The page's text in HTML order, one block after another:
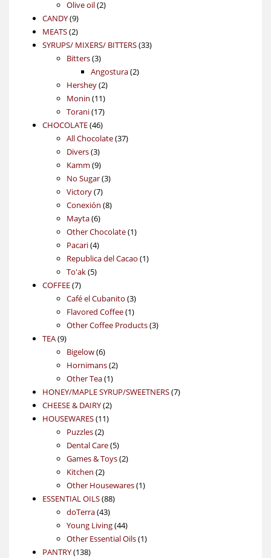
Olive oil 22
CANDY 99
products
MEATS 22
products
SYRUPS/ MIXERS/ BITTERS 3333
Bitters 33
products
Angostura 22
Hershey 22
products
Monin 1111
products
Torani 1717
products
CHOCOLATE 4646
products
All Chocolate 3737
Divers 33
products
Kamm 99
products
No Sugar 33
Victory 77
products
Conexión 88
Mayta 66
products
Other Chocolate 11
Pacari 44
products
Republica del Cacao 11
To'ak 55
COFFEE 77
products
Café el Cubanito 33
products
Flavored Coffee 11
product
Other Coffee Products 33
TEA 99
products
Bigelow 66
products
Hornimans 22
Other Tea 11
product
HONEY/MAPLE SYRUP/SWEETNERS 77
CHEESE & DAIRY 22
HOUSEWARES 1111
Puzzles 22
products
Dental Care 55
products
Games & Toys 22
Kitchen 22
products
Other Housewares 11
ESSENTIAL OILS 8888
doTerra 4343
products
Young Living 4444
products
Other Essential Oils 11
PANTRY 138138